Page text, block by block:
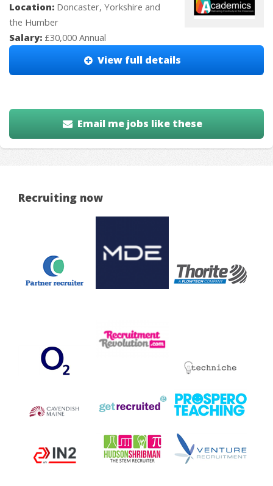
Location: Doncaster, Yorkshire and
the Humber
Salary: £30,000 Annual
View full details
Email me jobs like these
Recruiting now